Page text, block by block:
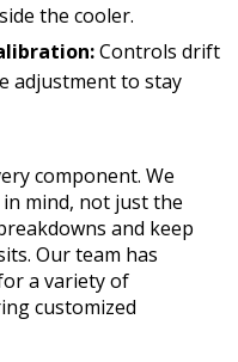
the cooler.
Controls drift
adjustment to stay
component. We
mind, not just the
and keep
Our team has
a variety of
customized